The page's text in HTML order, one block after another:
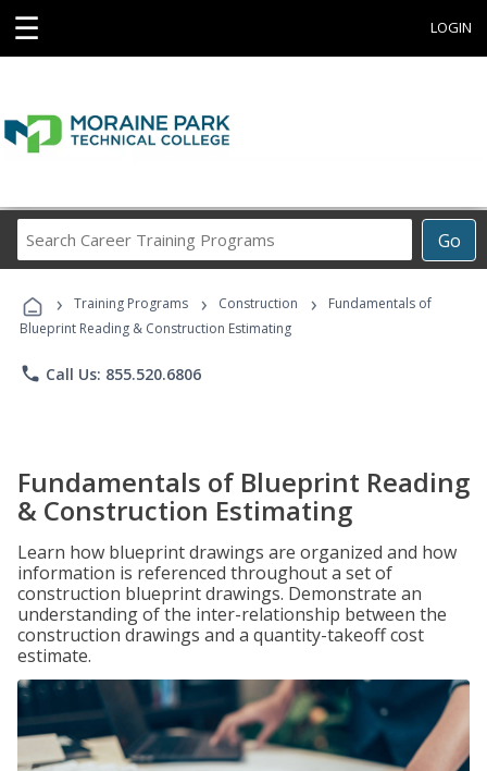
☰ LOGIN
Go
Career
Programs
› Training Programs › Construction ›
Fundamentals of
Blueprint Reading & Construction Estimating
phone Call Us: 855.520.6806
Fundamentals of Blueprint Reading
& Construction Estimating
Learn how blueprint drawings are organized and how
information is referenced throughout a set of
construction blueprint drawings. Demonstrate an
understanding of the inter-relationship between the
construction drawings and a quantity-takeoff cost
estimate.